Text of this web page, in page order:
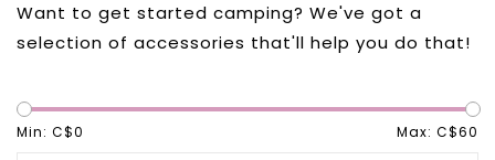
Want to get started camping? We've got a
selection of accessories that'll help you do that!
Min: C$0 Max: C$60